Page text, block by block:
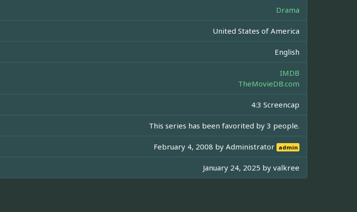
Drama
United States of America
English
IMDB
TheMovieDB.com
4:3 Screencap
This series has been favorited by 3 people.
February 4, 2008 byAdministrator admin
January 24, 2025 by valkree